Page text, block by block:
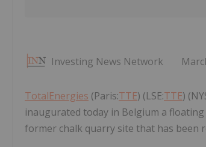
Investing News Network
TotalEnergies (Paris:TTE) (LSE:TTE)
inaugurated today in Belgium a
former chalk quarry site that has been